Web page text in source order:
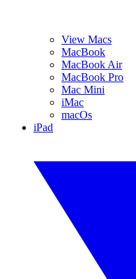
View Macs
MacBook
MacBook Air
MacBook Pro
Mac Mini
iMac
macOs
iPad